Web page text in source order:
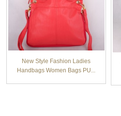
New Style Fashion Ladies
Handbags Women Bags PU...